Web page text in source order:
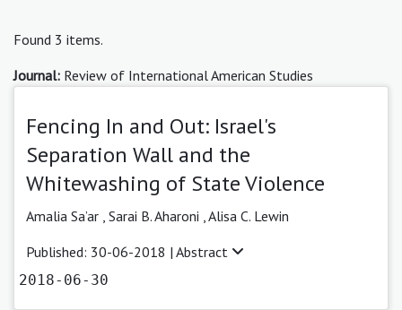
Found 3 items.
Journal: Review of International American Studies
Fencing In and Out: Israel's
Separation Wall and the
Whitewashing of State Violence
Amalia Sa’ar , Sarai B. Aharoni , Alisa C. Lewin
Published: 30-06-2018 | Abstract
2018-06-30